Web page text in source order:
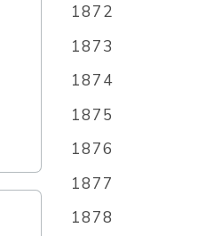
1872
1873
1874
1875
1876
1877
1878